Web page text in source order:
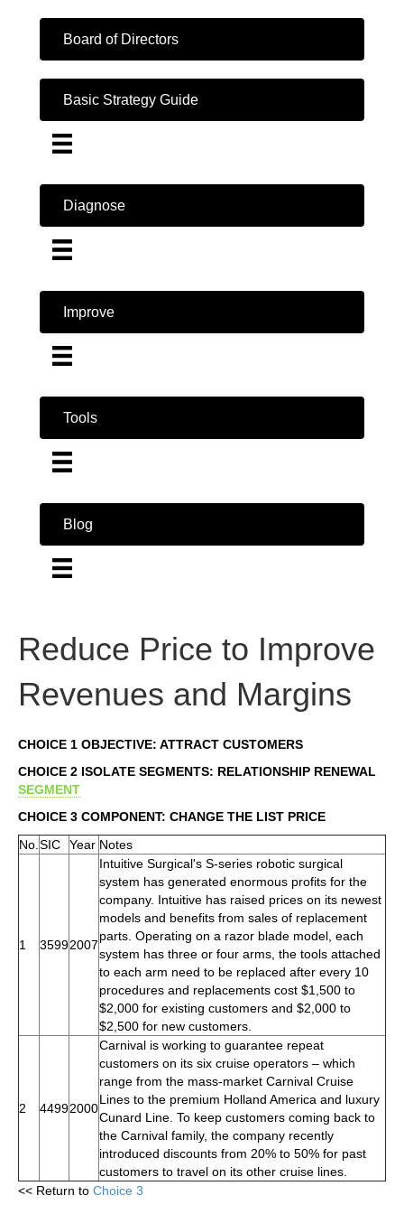
Board of Directors
Basic Strategy Guide
Diagnose
Improve
Tools
Blog
Reduce Price to Improve
Revenues and Margins
CHOICE 1 OBJECTIVE: ATTRACT CUSTOMERS
CHOICE 2 ISOLATE SEGMENTS: RELATIONSHIP RENEWAL
SEGMENT
CHOICE 3 COMPONENT: CHANGE THE LIST PRICE
No. SIC Year Notes
1 35992007
Intuitive Surgical's S-series robotic surgical
system has generated enormous profits for the
company. Intuitive has raised prices on its newest
models and benefits from sales of replacement
parts. Operating on a razor blade model, each
system has three or four arms, the tools attached
to each arm need to be replaced after every 10
procedures and replacements cost $1,500 to
$2,000 for existing customers and $2,000 to
$2,500 for new customers.
2 44992000
Carnival is working to guarantee repeat
customers on its six cruise operators – which
range from the mass-market Carnival Cruise
Lines to the premium Holland America and luxury
Cunard Line. To keep customers coming back to
the Carnival family, the company recently
introduced discounts from 20% to 50% for past
customers to travel on its other cruise lines.
<< Return to Choice 3